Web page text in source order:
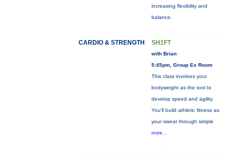
increasing flexibility and
balance.
CARDIO & STRENGTH SH1FT
with Brian
5:45pm, Group Ex Room
This class involves your
bodyweight as the tool to
develop speed and agility.
You'll build athletic fitness as
your sweat through simple
more...